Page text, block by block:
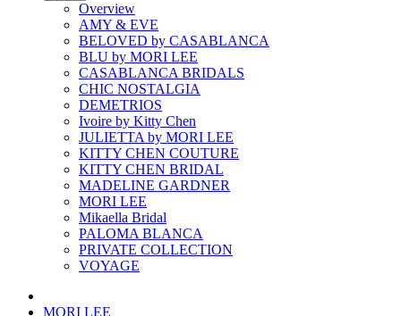
Overview
AMY & EVE
BELOVED by CASABLANCA
BLU by MORI LEE
CASABLANCA BRIDALS
CHIC NOSTALGIA
DEMETRIOS
Ivoire by Kitty Chen
JULIETTA by MORI LEE
KITTY CHEN COUTURE
KITTY CHEN BRIDAL
MADELINE GARDNER
MORI LEE
Mikaella Bridal
PALOMA BLANCA
PRIVATE COLLECTION
VOYAGE
MORI LEE